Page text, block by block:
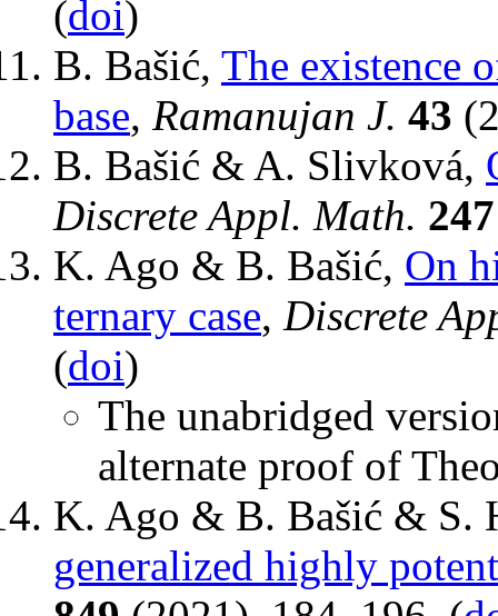
(doi)
B. Bašić, The existence
base, Ramanujan J. 43
B. Bašić & A. Slivková,
Discrete Appl. Math. 247
K. Ago & B. Bašić, On
ternary case, Discrete
(doi)
The unabridged
alternate proof of
K. Ago & B. Bašić &
generalized highly